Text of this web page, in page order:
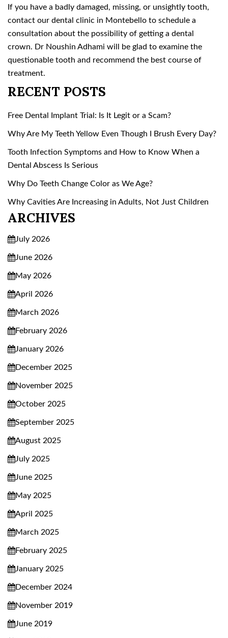
If you have a badly damaged, missing, or unsightly tooth,
contact our dental clinic in Montebello to schedule a
consultation about the possibility of getting a dental
crown. Dr Noushin Adhami will be glad to examine the
questionable tooth and recommend the best course of
treatment.
RECENT POSTS
Free Dental Implant Trial: Is It Legit or a Scam?
Why Are My Teeth Yellow Even Though I Brush Every Day?
Tooth Infection Symptoms and How to Know When a
Dental Abscess Is Serious
Why Do Teeth Change Color as We Age?
Why Cavities Are Increasing in Adults, Not Just Children
ARCHIVES
July 2026
June 2026
May 2026
April 2026
March 2026
February 2026
January 2026
December 2025
November 2025
October 2025
September 2025
August 2025
July 2025
June 2025
May 2025
April 2025
March 2025
February 2025
January 2025
December 2024
November 2019
June 2019